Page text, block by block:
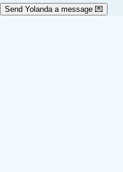
Send Yolanda a message 💌